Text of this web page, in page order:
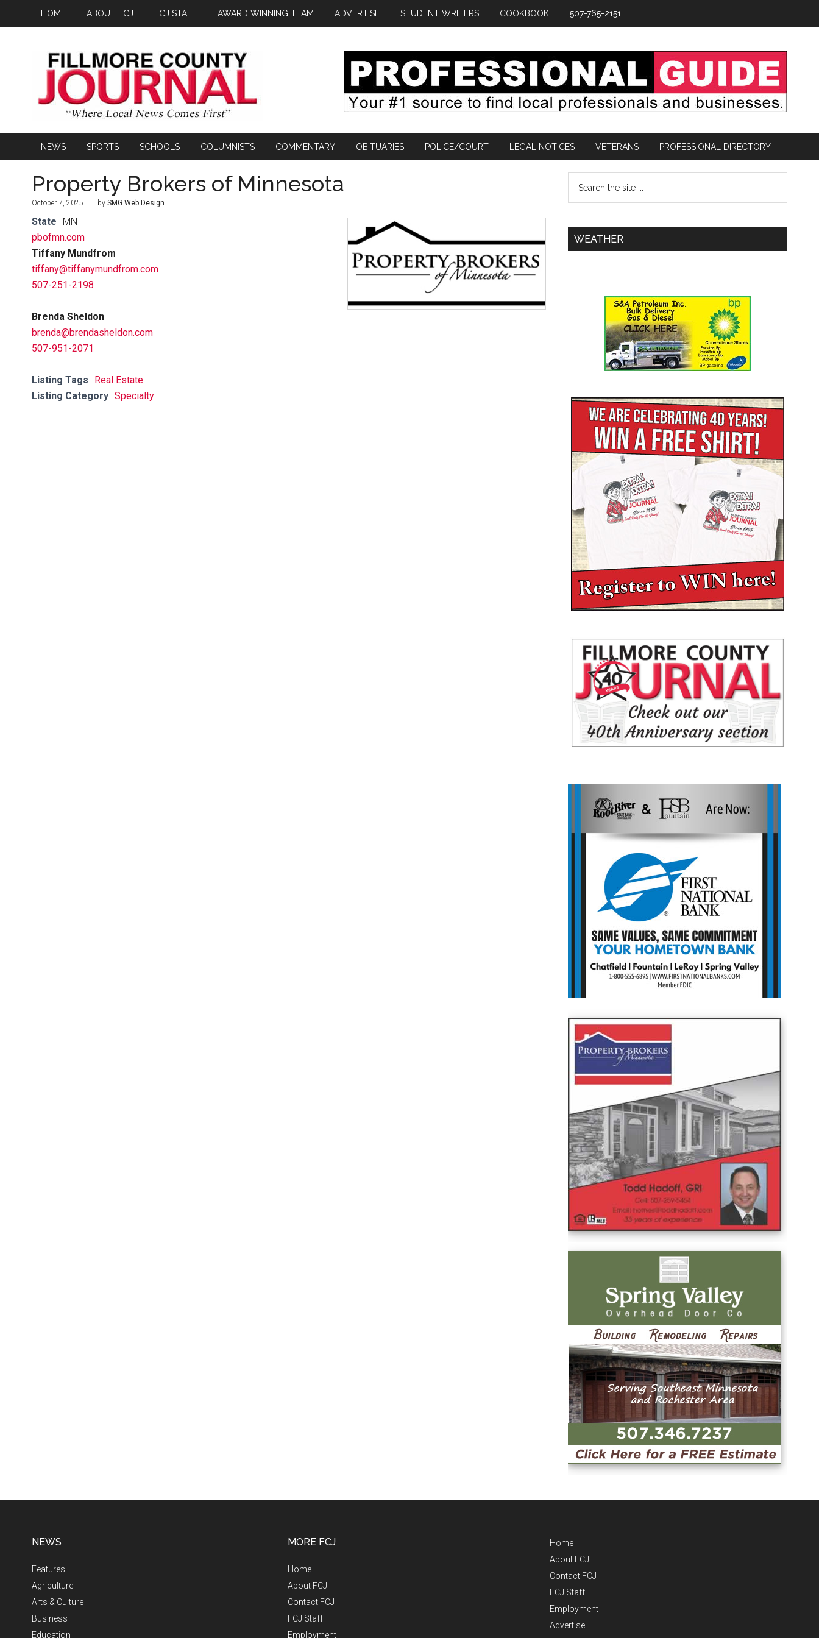
HOME ABOUT FCJ FCJ STAFF AWARD WINNING TEAM ADVERTISE STUDENT WRITERS COOKBOOK 507-765-2151
NEWS SPORTS SCHOOLS COLUMNISTS COMMENTARY OBITUARIES POLICE/COURT LEGAL NOTICES VETERANS PROFESSIONAL DIRECTORY
Property Brokers of Minnesota
October 7, 2025 by SMG Web Design
State
MN
pbofmn.com
Tiffany Mundfrom
tiffany@tiffanymundfrom.com
507-251-2198
Brenda Sheldon
brenda@brendasheldon.com
507-951-2071
Listing Tags
Real Estate
Listing Category Specialty
WEATHER
NEWS
Features
Agriculture
Arts & Culture
Business
Education
MORE FCJ
Home
About FCJ
Contact FCJ
FCJ Staff
Employment
Home
About FCJ
Contact FCJ
FCJ Staff
Employment
Advertise